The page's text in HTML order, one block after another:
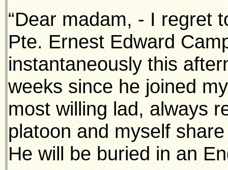
“Dear madam, - I regret
Pte. Ernest Edward
instantaneously this
weeks since he joined
most willing lad, always
platoon and myself
He will be buried in an